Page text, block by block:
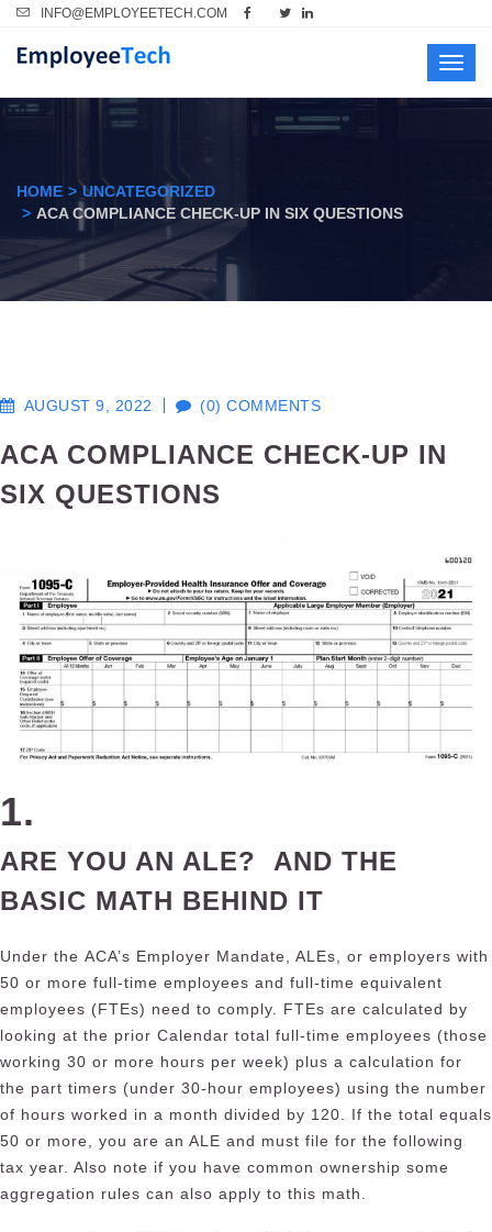
INFO@EMPLOYEETECH.COM
HOME
UNCATEGORIZED
ACA COMPLIANCE CHECK-UP IN SIX QUESTIONS
AUGUST 9, 2022 (0) COMMENTS
ACA COMPLIANCE CHECK-UP IN
SIX QUESTIONS
1.
ARE YOU AN ALE? AND THE
BASIC MATH BEHIND IT
Under the ACA’s Employer Mandate , ALEs, or employers with
50 or more full-time employees and full-time equivalent
employees (FTEs) need to comply. FTEs are calculated by
looking at the prior Calendar total full-time employees (those
working 30 or more hours per week) plus a calculation for
the part timers (under 30-hour employees) using the number
of hours worked in a month divided by 120. If the total equals
50 or more, you are an ALE and must file for the following
tax year. Also note if you have common ownership some
aggregation rules can also apply to this math.